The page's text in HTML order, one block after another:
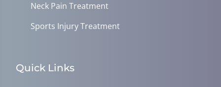
Neck Pain Treatment
Sports Injury Treatment
Quick Links